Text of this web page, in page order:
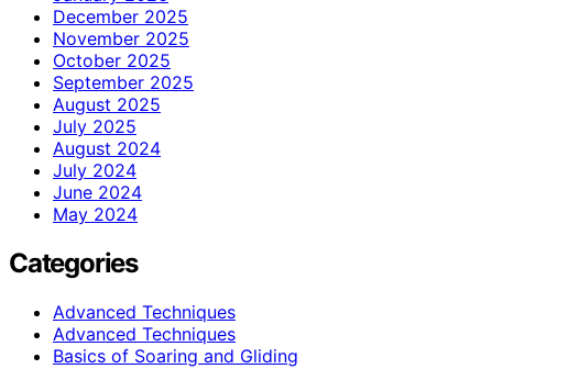
December 2025
November 2025
October 2025
September 2025
August 2025
July 2025
August 2024
July 2024
June 2024
May 2024
Categories
Advanced Techniques
Advanced Techniques
Basics of Soaring and Gliding